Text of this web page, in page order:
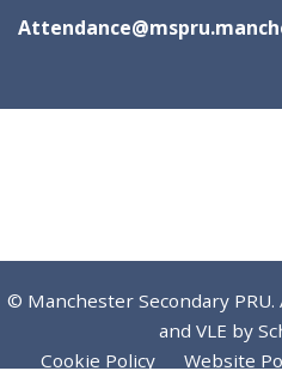
© Manchester Secondary
and VLE by
Cookie Policy
Website